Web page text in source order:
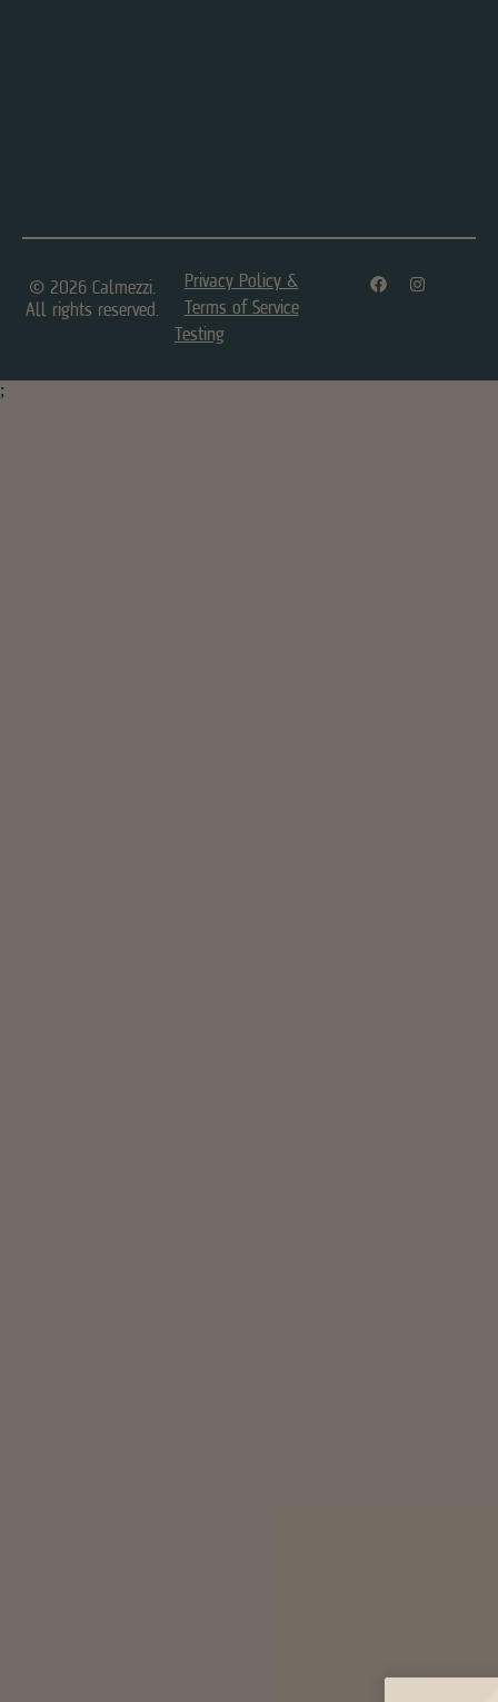
© 2026 Calmezzi.
All rights reserved.
Privacy Policy &
Terms of Service
Testing
;